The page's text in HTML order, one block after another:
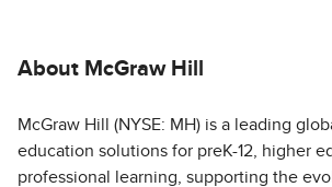
About McGraw Hill
McGraw Hill (NYSE: MH) is a leading
education solutions for preK-12, higher
professional learning, supporting the